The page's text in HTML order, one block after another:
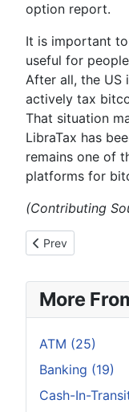
option report.
It is important
useful for
After all, the US
actively tax
That situation
LibraTax has
remains one of
platforms for
(Contributing
Previous article: 4
Prev
More
ATM (25)
Banking (19)
Cash-In-